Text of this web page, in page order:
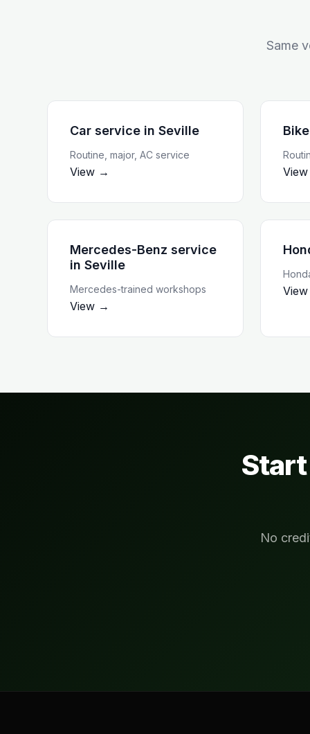
Same
Car service in Seville
Routine, major, AC service
View →
Mercedes-Benz service
in Seville
Mercedes-trained workshops
View →
No